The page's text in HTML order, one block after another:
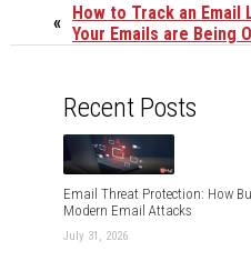
« How to Track an Email
Your Emails are Being
Recent Posts
Email Threat Protection: How
Modern Email Attacks
July 31, 2026